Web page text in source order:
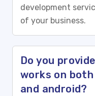
development
of your business.
Do you
works on
and android?